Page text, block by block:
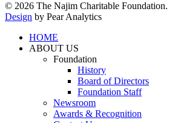
© 2026 The Najim Charitable Foundation.
Design by Pear Analytics
HOME
ABOUT US
Foundation
History
Board of Directors
Foundation Staff
Newsroom
Awards & Recognition